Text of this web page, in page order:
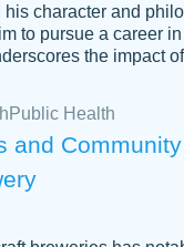
2022character and
to pursue a career
the impact
Public Health
and